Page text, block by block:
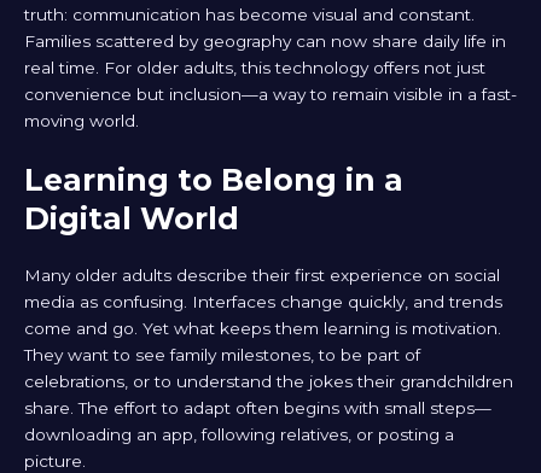
truth: communication has become visual and constant.
Families scattered by geography can now share daily life in
real time. For older adults, this technology offers not just
convenience but inclusion—a way to remain visible in a fast-
moving world.
Learning to Belong in a
Digital World
Many older adults describe their first experience on social
media as confusing. Interfaces change quickly, and trends
come and go. Yet what keeps them learning is motivation.
They want to see family milestones, to be part of
celebrations, or to understand the jokes their grandchildren
share. The effort to adapt often begins with small steps—
downloading an app, following relatives, or posting a
picture.